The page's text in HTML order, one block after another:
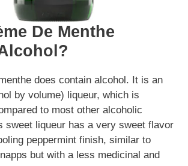
De Menthe
does contain alcohol. It is an
by volume) liqueur, which is
to most other alcoholic
sweet liqueur has a very sweet flavor
peppermint finish, similar to
but with a less medicinal and